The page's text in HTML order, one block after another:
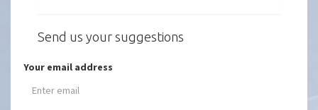
Send us your suggestions
Your email address